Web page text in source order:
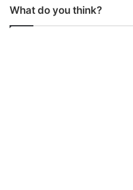
What do you think?